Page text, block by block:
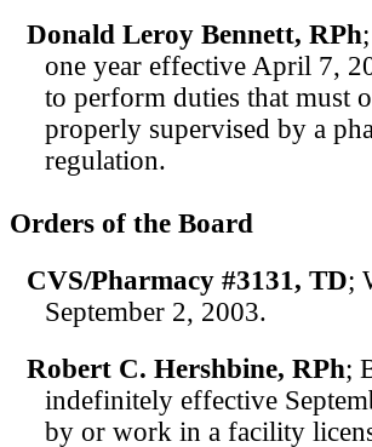
Donald Leroy Bennett, RPh
one year effective April 7,
to perform duties that must
properly supervised by a
regulation.
Orders of the Board
CVS/Pharmacy #3131, TD;
September 2, 2003.
Robert C. Hershbine, RPh;
indefinitely effective
by or work in a facility